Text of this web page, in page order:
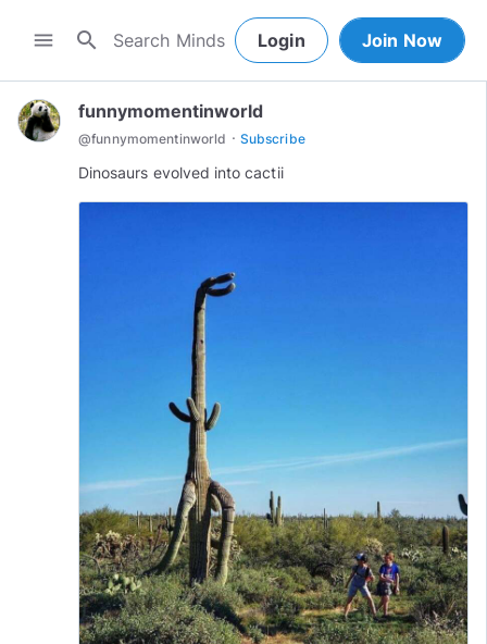
menu search Login Join Now
funnymomentinworld
@funnymomentinworld · Subscribe
Dinosaurs evolved into cactii